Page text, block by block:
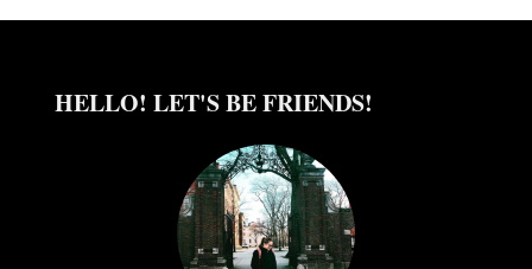
HELLO! LET'S BE FRIENDS!